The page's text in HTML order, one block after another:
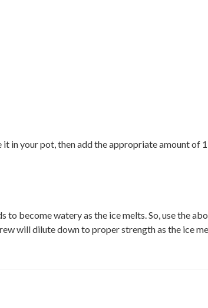
in your pot, then add the appropriate amount of
become watery as the ice melts. So, use the
will dilute down to proper strength as the ice